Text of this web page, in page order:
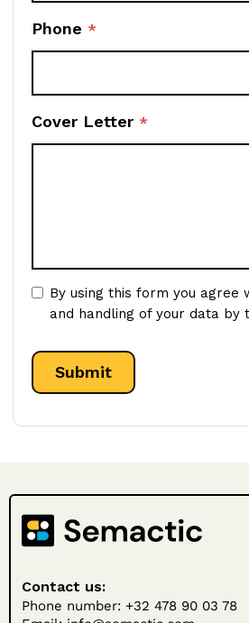
Phone *
Cover Letter *
By using this form you agree
and handling of your data by
Contact us:
Phone number: +32 478 90 03 78